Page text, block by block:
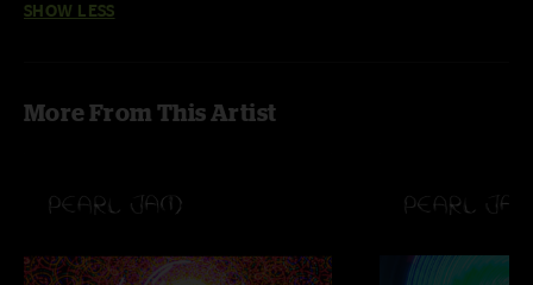
SHOW LESS
More From This Artist